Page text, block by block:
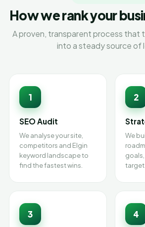
How we rank your
A proven, transparent process that
into a steady source of
1
SEO Audit
We analyse your site,
competitors and Elgin
keyword landscape to
find the fastest wins.
2
We
target
3 4